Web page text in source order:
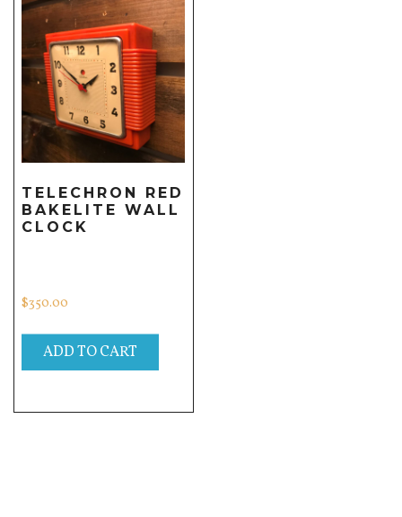
TELECHRON RED
BAKELITE WALL
CLOCK
$350.00
ADD TO CART